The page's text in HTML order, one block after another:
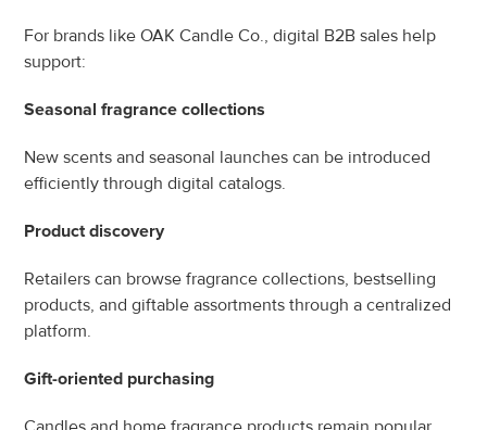
For brands like OAK Candle Co., digital B2B sales help
support:
Seasonal fragrance collections
New scents and seasonal launches can be introduced
efficiently through digital catalogs.
Product discovery
Retailers can browse fragrance collections, bestselling
products, and giftable assortments through a centralized
platform.
Gift-oriented purchasing